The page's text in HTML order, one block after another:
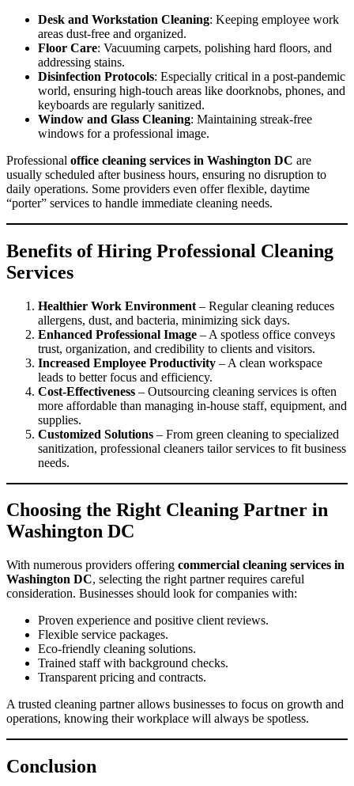
Desk and Workstation Cleaning: Keeping employee work
areas dust-free and organized.
Floor Care: Vacuuming carpets, polishing hard floors, and
addressing stains.
Disinfection Protocols: Especially critical in a post-pandemic
world, ensuring high-touch areas like doorknobs, phones, and
keyboards are regularly sanitized.
Window and Glass Cleaning: Maintaining streak-free
windows for a professional image.
Professional office cleaning services in Washington DC are
usually scheduled after business hours, ensuring no disruption to
daily operations. Some providers even offer flexible, daytime
“porter” services to handle immediate cleaning needs.
Benefits of Hiring Professional Cleaning
Services
Healthier Work Environment – Regular cleaning reduces
allergens, dust, and bacteria, minimizing sick days.
Enhanced Professional Image – A spotless office conveys
trust, organization, and credibility to clients and visitors.
Increased Employee Productivity – A clean workspace
leads to better focus and efficiency.
Cost-Effectiveness – Outsourcing cleaning services is often
more affordable than managing in-house staff, equipment, and
supplies.
Customized Solutions – From green cleaning to specialized
sanitization, professional cleaners tailor services to fit business
needs.
Choosing the Right Cleaning Partner in
Washington DC
With numerous providers offering commercial cleaning services in
Washington DC, selecting the right partner requires careful
consideration. Businesses should look for companies with:
Proven experience and positive client reviews.
Flexible service packages.
Eco-friendly cleaning solutions.
Trained staff with background checks.
Transparent pricing and contracts.
A trusted cleaning partner allows businesses to focus on growth and
operations, knowing their workplace will always be spotless.
Conclusion